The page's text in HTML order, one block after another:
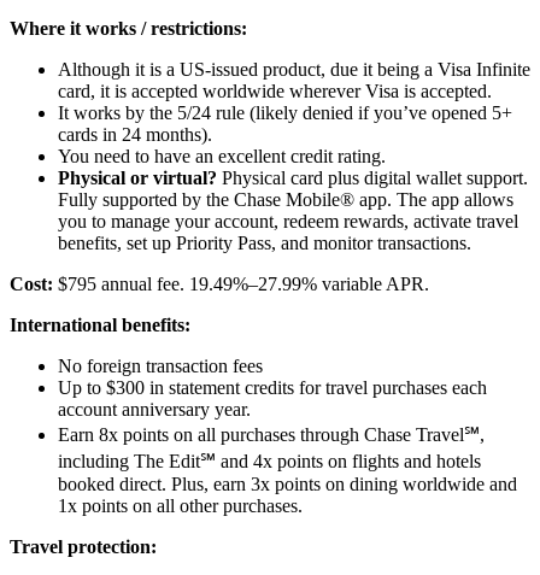
Where it works / restrictions:
Although it is a US-issued product, due it being a Visa Infinite
card, it is accepted worldwide wherever Visa is accepted.
It works by the 5/24 rule (likely denied if you’ve opened 5+
cards in 24 months).
You need to have an excellent credit rating.
Physical or virtual? Physical card plus digital wallet support.
Fully supported by the Chase Mobile® app. The app allows
you to manage your account, redeem rewards, activate travel
benefits, set up Priority Pass, and monitor transactions.
Cost: $795 annual fee. 19.49%–27.99% variable APR.
International benefits:
No foreign transaction fees
Up to $300 in statement credits for travel purchases each
account anniversary year.
Earn 8x points on all purchases through Chase Travel℠,
including The Edit℠ and 4x points on flights and hotels
booked direct. Plus, earn 3x points on dining worldwide and
1x points on all other purchases.
Travel protection: